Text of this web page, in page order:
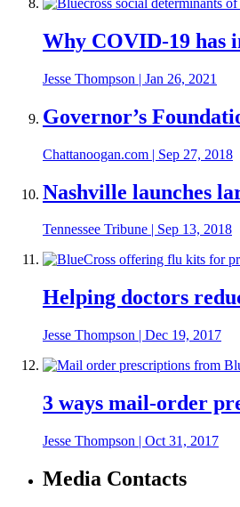
Why COVID-19 has
Jesse Thompson | Jan 26, 2021
Governor’s
Chattanoogan.com | Sep 27, 2018
Nashville launches
Tennessee Tribune | Sep 13, 2018
Helping doctors
Jesse Thompson | Dec 19, 2017
3 ways mail-order
Jesse Thompson | Oct 31, 2017
Media Contacts